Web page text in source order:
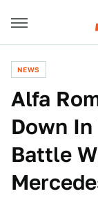
NEWS
Alfa
Down
Battle